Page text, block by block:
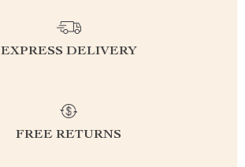
EXPRESS DELIVERY
FREE RETURNS